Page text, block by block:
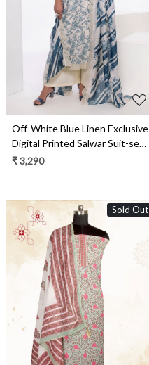
Loading...
Off-White Blue Linen Exclusive
Digital Printed Salwar Suit-set -
JAS1747
₹ 3,290
Sold Out
Loading...